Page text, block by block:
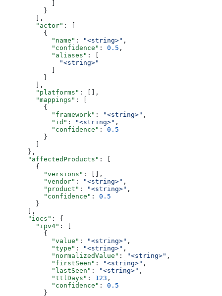
          }
        ],
        "actor"
: [
          {
            "name"
: "<string>" ,
            "confidence"
: 0.5 ,
            "aliases"
: [
              "<string>"
          }
        ],
        "platforms"
: [],
        "mappings"
: [
          {
            "framework"
: "<string>" ,
            "id"
: "<string>" ,
            "confidence"
: 0.5
          }
      },
      "affectedProducts"
: [
        {
          "versions"
: [],
          "vendor"
: "<string>" ,
          "product"
: "<string>" ,
          "confidence"
: 0.5
        }
      ],
      "iocs"
: {
        "ipv4"
: [
          {
            "value"
: "<string>" ,
            "type"
: "<string>" ,
            "normalizedValue"
: "<string>" ,
            "firstSeen"
: "<string>" ,
            "lastSeen"
: "<string>" ,
            "ttlDays"
: 123 ,
            "confidence"
: 0.5
          }